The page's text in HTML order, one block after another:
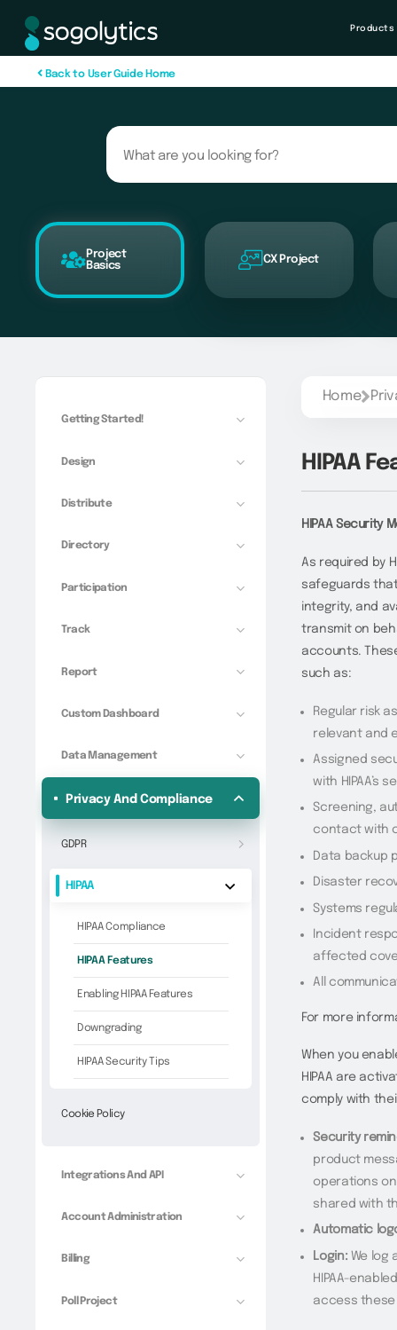
Products
Back to User Guide Home
Project
Basics
CX Project
Getting Started!
Design
Distribute
Directory
Participation
Track
Report
Custom Dashboard
Data Management
Privacy And Compliance
GDPR
HIPAA
HIPAA Compliance
HIPAA Features
Enabling HIPAA Features
Downgrading
HIPAA Security Tips
Cookie Policy
Integrations And API
Account Administration
Billing
Poll Project
Home
HIPAA
HIPAA Security
As required by
safeguards
integrity, and
transmit on
accounts.
such as:
Regular risk
relevant and
Assigned
with HIPAA’s
Screening,
contact with
Data backup
Disaster
Systems
Incident
affected
All
For more
When you
HIPAA are
comply with
Security
product
operations
shared with
Automatic
Login: We log
HIPAA-
access these